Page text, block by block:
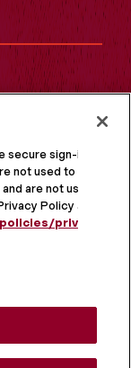
secure sign-in
not used to
are not used
Policy at
privacy-